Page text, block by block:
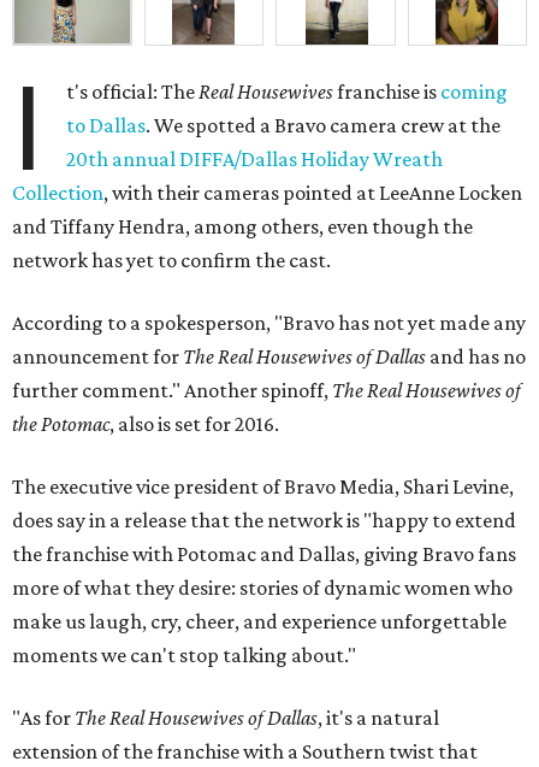
I t's official: TheReal Housewivesfranchise is coming
to Dallas. We spotted a Bravo camera crew at the
20th annual DIFFA/Dallas Holiday Wreath
Collection, with their cameras pointed at LeeAnne Locken
and Tiffany Hendra, among others, even though the
network has yet to confirm the cast.
According to a spokesperson, "Bravo has not yet made any
announcement for The Real Housewives of Dallas and has no
further comment." Another spinoff, The Real Housewives of
the Potomac, also is set for 2016.
The executive vice president of Bravo Media, Shari Levine,
does say in a release that the network is "happy to extend
the franchise with Potomac and Dallas, giving Bravo fans
more of what they desire: stories of dynamic women who
make us laugh, cry, cheer, and experience unforgettable
moments we can't stop talking about."
"As for The Real Housewives of Dallas, it's a natural
extension of the franchise with a Southern twist that